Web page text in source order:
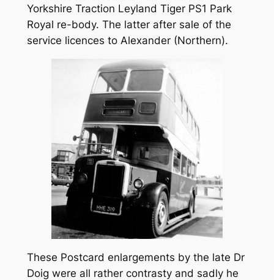
Yorkshire Traction Leyland Tiger PS1 Park
Royal re-body. The latter after sale of the
service licences to Alexander (Northern).
These Postcard enlargements by the late Dr
Doig were all rather contrasty and sadly he